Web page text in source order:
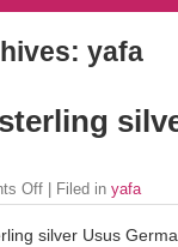
yafa
Off | Filed in yafa
silver Usus